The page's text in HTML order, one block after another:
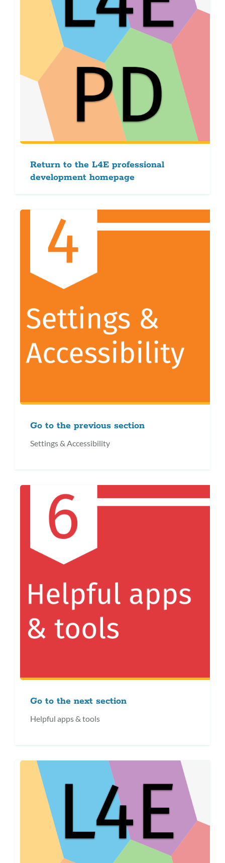
Return to the L4E professional
development homepage
Go to the previous section
Settings & Accessibility
Go to the next section
Helpful apps & tools